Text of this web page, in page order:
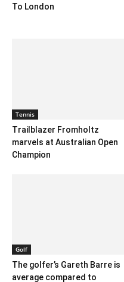
To London
Tennis
Trailblazer Fromholtz
marvels at Australian Open
Champion
Golf
The golfer’s Gareth Barre is
average compared to